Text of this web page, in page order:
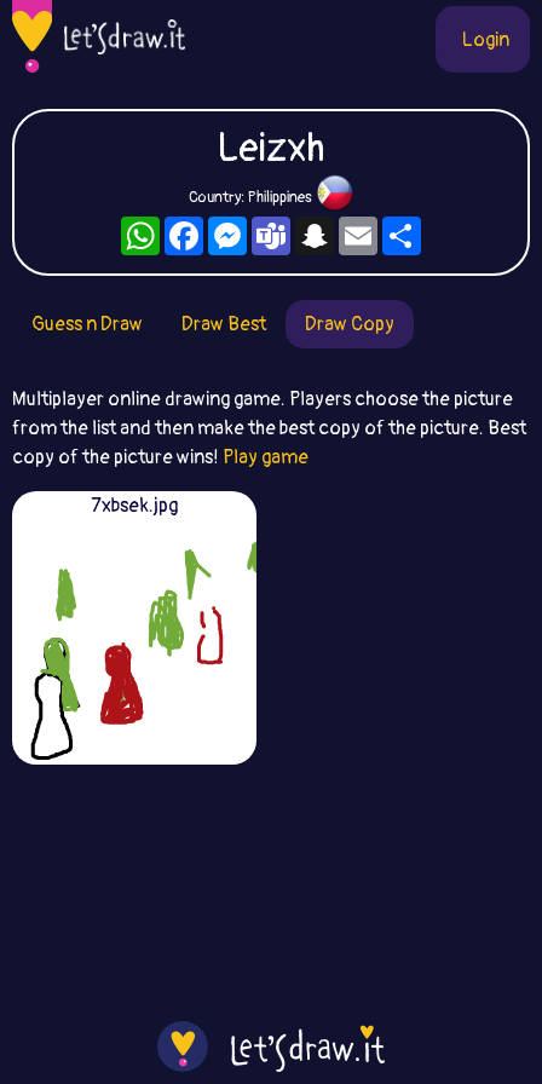
Login
Leizxh
Country: Philippines
WhatsAppFacebookMessengerTeamsSnapchat
Email
Guess n Draw Draw Best Draw Copy
Multiplayer online drawing game. Players choose the picture
from the list and then make the best copy of the picture. Best
copy of the picture wins! Play game
7xbsek.jpg